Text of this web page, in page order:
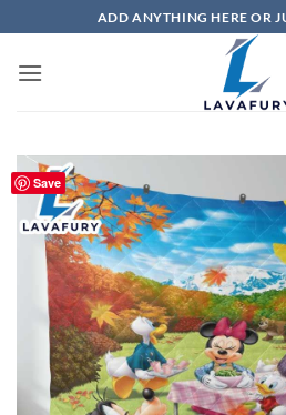
to
content
ADD ANYTHING HERE OR
Save